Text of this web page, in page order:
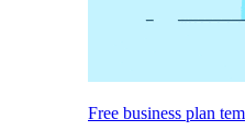
Free business plan